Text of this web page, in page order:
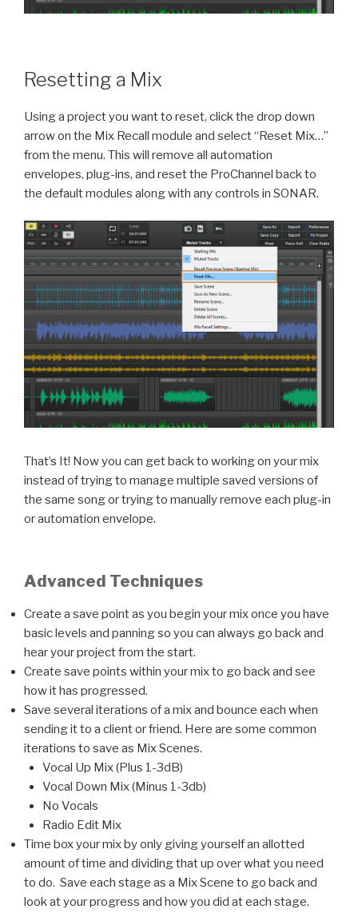
Resetting a Mix
Using a project you want to reset, click the drop down
arrow on the Mix Recall module and select “Reset Mix…”
from the menu. This will remove all automation
envelopes, plug-ins, and reset the ProChannel back to
the default modules along with any controls in SONAR.
That’s It! Now you can get back to working on your mix
instead of trying to manage multiple saved versions of
the same song or trying to manually remove each plug-in
or automation envelope.
Advanced Techniques
Create a save point as you begin your mix once you have
basic levels and panning so you can always go back and
hear your project from the start.
Create save points within your mix to go back and see
how it has progressed.
Save several iterations of a mix and bounce each when
sending it to a client or friend. Here are some common
iterations to save as Mix Scenes.
Vocal Up Mix (Plus 1-3dB)
Vocal Down Mix (Minus 1-3db)
No Vocals
Radio Edit Mix
Time box your mix by only giving yourself an allotted
amount of time and dividing that up over what you need
to do. Save each stage as a Mix Scene to go back and
look at your progress and how you did at each stage.